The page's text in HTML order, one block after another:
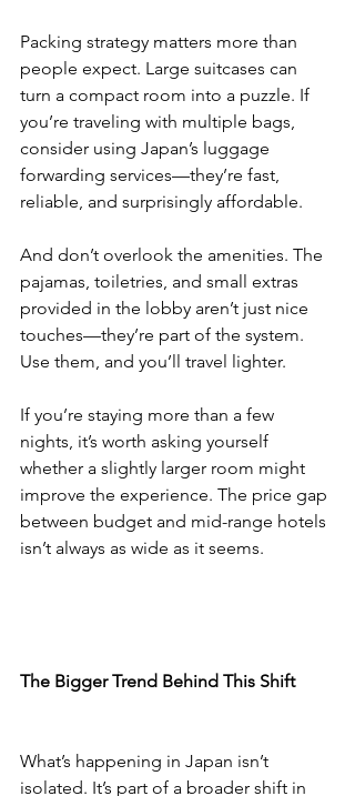
Packing strategy matters more than
people expect. Large suitcases can
turn a compact room into a puzzle. If
you’re traveling with multiple bags,
consider using Japan’s luggage
forwarding services—they’re fast,
reliable, and surprisingly affordable.
And don’t overlook the amenities. The
pajamas, toiletries, and small extras
provided in the lobby aren’t just nice
touches—they’re part of the system.
Use them, and you’ll travel lighter.
If you’re staying more than a few
nights, it’s worth asking yourself
whether a slightly larger room might
improve the experience. The price gap
between budget and mid-range hotels
isn’t always as wide as it seems.
The Bigger Trend Behind This Shift
What’s happening in Japan isn’t
isolated. It’s part of a broader shift in